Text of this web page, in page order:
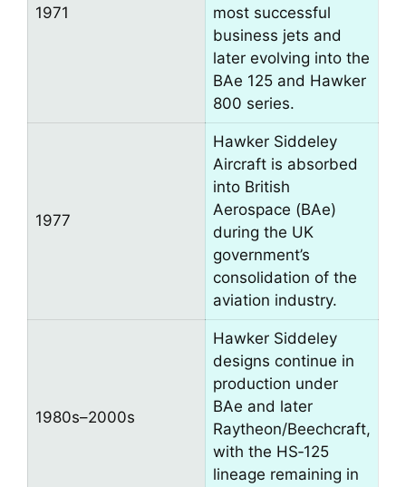
1971
most successful
business jets and
later evolving into the
BAe 125 and Hawker
800 series.
1977
Hawker Siddeley
Aircraft is absorbed
into British
Aerospace (BAe)
during the UK
government’s
consolidation of the
aviation industry.
1980s–2000s
Hawker Siddeley
designs continue in
production under
BAe and later
Raytheon/Beechcraft,
with the HS‑125
lineage remaining in